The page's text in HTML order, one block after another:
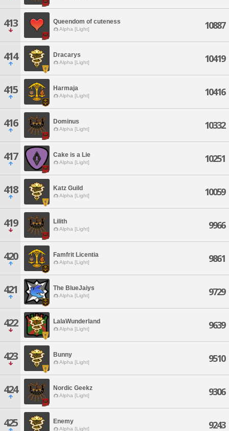
413 Queendom of cuteness
Alpha [Light] 10887
414 Dracarys
Alpha [Light] 10419
415 Harmaja
Alpha [Light] 10416
416 Dominus
Alpha [Light] 10332
417 Cake is a Lie
Alpha [Light] 10251
418 Katz Guild
Alpha [Light] 10059
419 Lilith
Alpha [Light] 9966
420 Famfrit Licentia
Alpha [Light] 9861
421 The BlueJaiys
Alpha [Light] 9729
422 LalaWunderland
Alpha [Light] 9639
423 Bunny
Alpha [Light] 9510
424 Nordic Geekz
Alpha [Light] 9306
425 Enemy
Alpha [Light] 9243